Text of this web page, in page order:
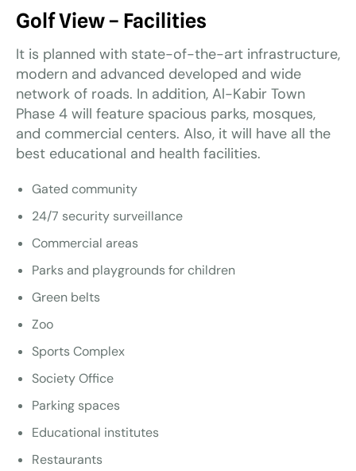
Golf View – Facilities
It is planned with state-of-the-art infrastructure,
modern and advanced developed and wide
network of roads. In addition, Al-Kabir Town
Phase 4 will feature spacious parks, mosques,
and commercial centers. Also, it will have all the
best educational and health facilities.
Gated community
24/7 security surveillance
Commercial areas
Parks and playgrounds for children
Green belts
Zoo
Sports Complex
Society Office
Parking spaces
Educational institutes
Restaurants